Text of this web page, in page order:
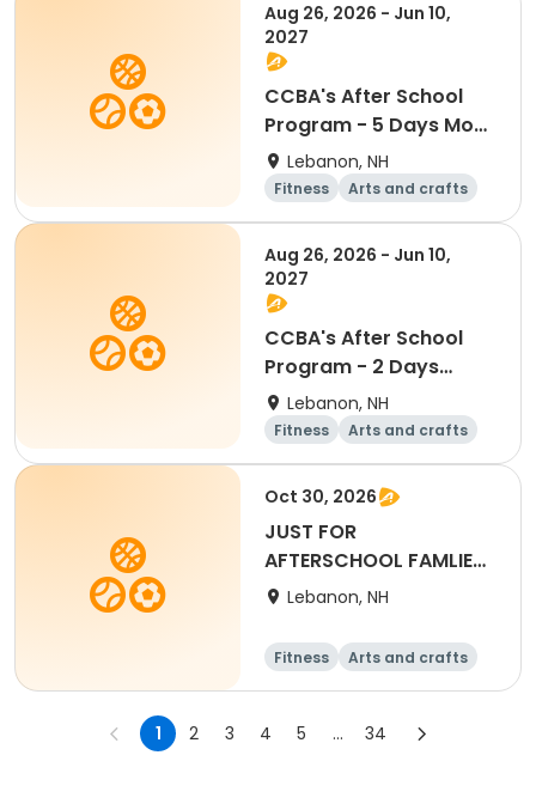
Aug 26, 2026 - Jun 10,
2027
CCBA's After School
Program - 5 Days Mon-
FriLebanon, NH
Fitness
Arts and crafts
Water sports
Soccer
Aug 26, 2026 - Jun 10,
2027
CCBA's After School
Program - 2 Days
Tue/Thu
Lebanon, NH
Fitness
Arts and crafts
Water sports
Soccer
Oct 30, 2026
JUST FOR
AFTERSCHOOL FAMLIES-
Full Day - October
Lebanon, NH
Fitness
Arts and crafts
Water sports
Soccer
1 2 3 4 5 ... 34